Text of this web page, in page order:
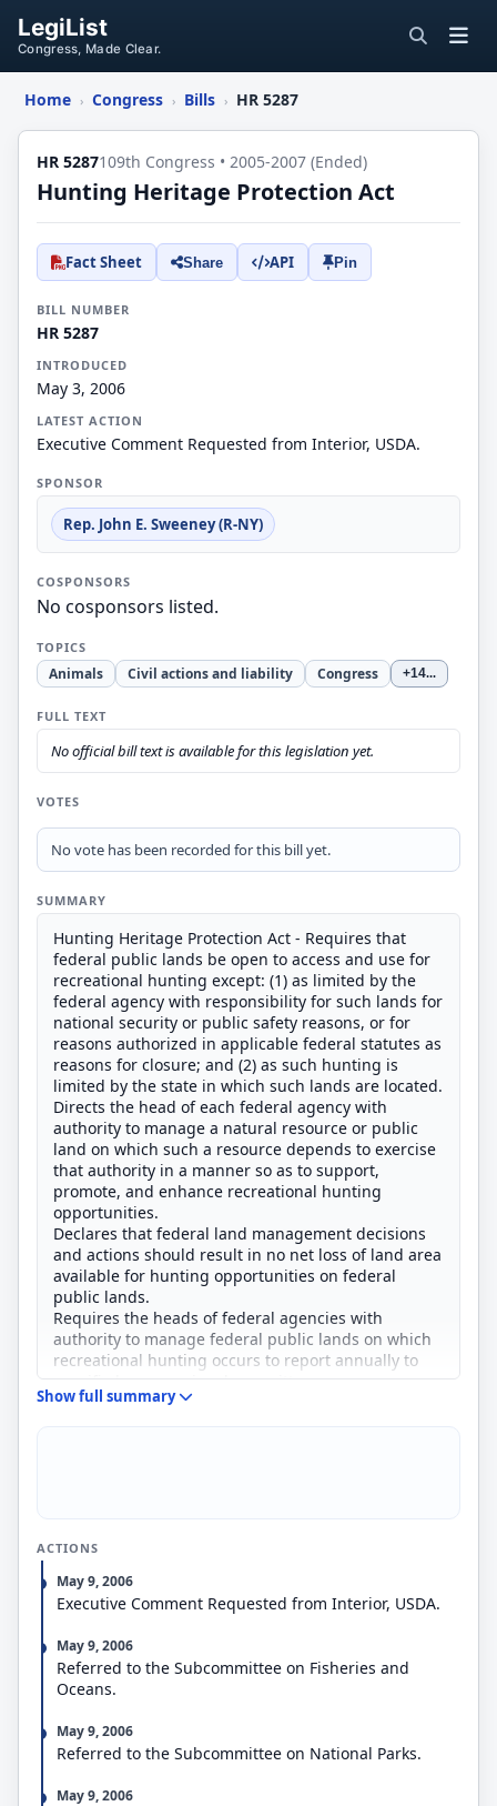
LegiList
Congress, Made Clear.
Home › Congress › Bills › HR 5287
HR 5287109th Congress • 2005-2007 (Ended)
Hunting Heritage Protection Act
Fact Sheet Share API Pin
BILL NUMBER
HR 5287
INTRODUCED
May 3, 2006
LATEST ACTION
Executive Comment Requested from Interior, USDA.
SPONSOR
Rep. John E. Sweeney (R-NY)
COSPONSORS
No cosponsors listed.
TOPICS
Animals Civil actions and liability Congress +14...
FULL TEXT
No official bill text is available for this legislation yet.
VOTES
No vote has been recorded for this bill yet.
SUMMARY
Hunting Heritage Protection Act - Requires that
federal public lands be open to access and use for
recreational hunting except: (1) as limited by the
federal agency with responsibility for such lands for
national security or public safety reasons, or for
reasons authorized in applicable federal statutes as
reasons for closure; and (2) as such hunting is
limited by the state in which such lands are located.
Directs the head of each federal agency with
authority to manage a natural resource or public
land on which such a resource depends to exercise
that authority in a manner so as to support,
promote, and enhance recreational hunting
opportunities.
Declares that federal land management decisions
and actions should result in no net loss of land area
available for hunting opportunities on federal
public lands.
Requires the heads of federal agencies with
authority to manage federal public lands on which
recreational hunting occurs to report annually to
specified congressional committees on areas
administered that have been closed during the
use for recreational hunting from occurring unless
the head of the federal agency with authority to
manage the land has submitted written notice of
the action to Congress.
courts in cases where federal agencies fail to
comply with state authority to manage or regulate
fish and wildlife.
Show full summary
ACTIONS
May 9, 2006
Executive Comment Requested from Interior, USDA.
May 9, 2006
Referred to the Subcommittee on Fisheries and
Oceans.
May 9, 2006
Referred to the Subcommittee on National Parks.
May 9, 2006